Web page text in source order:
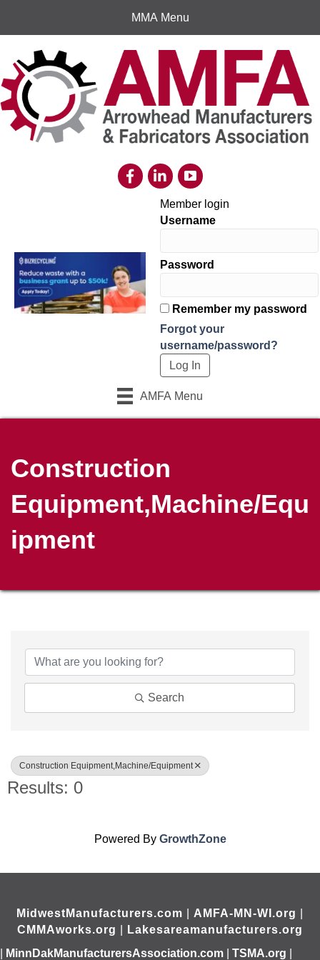
MMA Menu
Member login
Username
Password
Remember my password
Forgot your
username/password?
AMFA Menu
Construction
Equipment,Machine/Equ
ipment
Search
Construction Equipment,Machine/Equipment
Results: 0
Powered By GrowthZone
MidwestManufacturers.com AMFA-MN-WI.org
CMMAworks.org
Lakesareamanufacturers.org
MinnDakManufacturersAssociation.com TSMA.org